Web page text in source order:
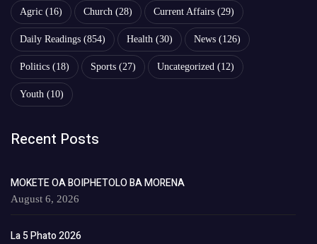
Agric (16) Church (28) Current Affairs (29)
Daily Readings (854) Health (30) News (126)
Politics (18) Sports (27) Uncategorized (12)
Youth (10)
Recent Posts
MOKETE OA BOIPHETOLO BA MORENA
August 6, 2026
La 5 Phato 2026